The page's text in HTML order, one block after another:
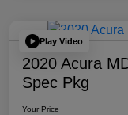
Play Video
2020 Acura
Spec Pkg
Your Price